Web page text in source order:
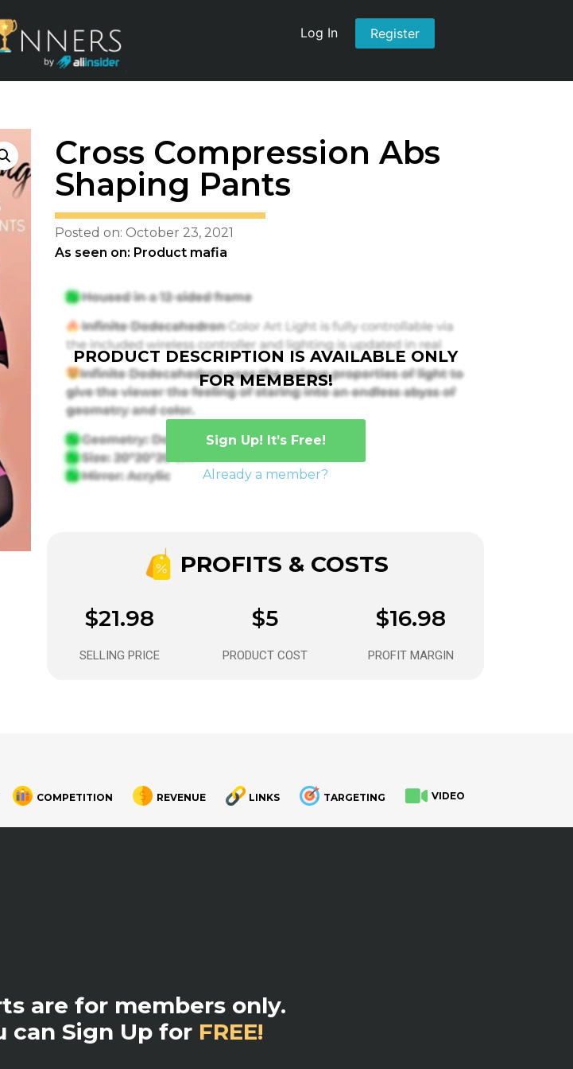
Log In Register
Cross Compression Abs
Shaping Pants
Posted on: October 23, 2021
As seen on: Product mafia
PRODUCT DESCRIPTION IS AVAILABLE ONLY
FOR MEMBERS!
Sign Up! It’s Free!
Already a member?
PROFITS & COSTS
$21.98
SELLING PRICE
$5
PRODUCT COST
$16.98
PROFIT MARGIN
COMPETITION REVENUE LINKS TARGETING VIDEO
are for members only.
can Sign Up for FREE!